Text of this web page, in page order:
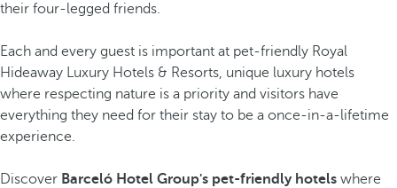
their four-legged friends.
Each and every guest is important at pet-friendly Royal
Hideaway Luxury Hotels & Resorts, unique luxury hotels
where respecting nature is a priority and visitors have
everything they need for their stay to be a once-in-a-lifetime
experience.
Discover Barceló Hotel Group's pet-friendly hotels where